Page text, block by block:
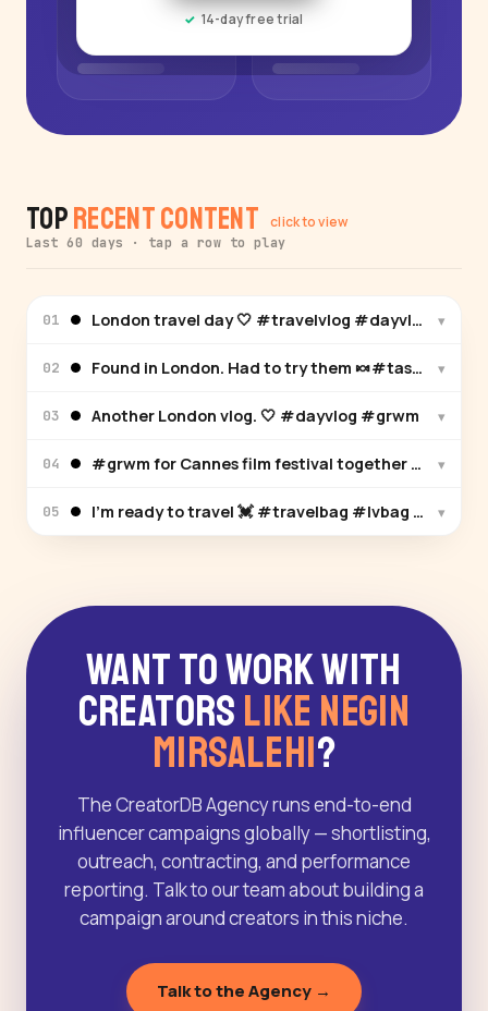
14-day free trial
TopRecent Content click to view
Last 60 days · tap a row to play
01 London travel day 🤍 #travelvlog #dayvlog ▾
02 Found in London. Had to try them 🍬#tastetest
▾
03 Another London vlog. 🤍 #dayvlog #grwm ▾
04 #grwm for Cannes film festival together with▾
05 I’m ready to travel 💓 #travelbag #lvbag #pink
▾
Want to Work With
Creators Like Negin
Mirsalehi?
The CreatorDB Agency runs end-to-end
influencer campaigns globally — shortlisting,
outreach, contracting, and performance
reporting. Talk to our team about building a
campaign around creators in this niche.
Talk to the Agency →